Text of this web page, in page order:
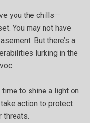
you the chills—
You may not have
But there’s a
lurking in the
time to shine a light on
action to protect